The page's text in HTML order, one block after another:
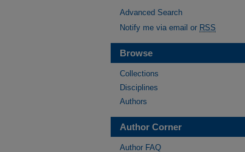
Advanced Search
Notify me via email or RSS
Browse
Collections
Disciplines
Authors
Author Corner
Author FAQ